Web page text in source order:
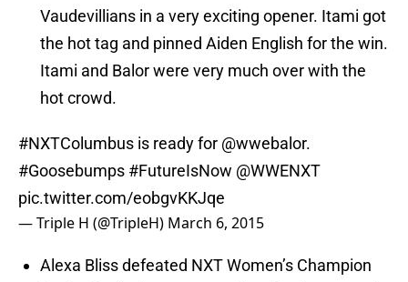
Vaudevillians in a very exciting opener. Itami got
the hot tag and pinned Aiden English for the win.
Itami and Balor were very much over with the
hot crowd.
#NXTColumbus is ready for @wwebalor.
#Goosebumps #FutureIsNow @WWENXT
pic.twitter.com/eobgvKKJqe
— Triple H (@TripleH) March 6, 2015
Alexa Bliss defeated NXT Women’s Champion